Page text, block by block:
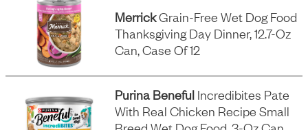
MerrickGrain-Free Wet Dog Food
Thanksgiving Day Dinner, 12.7-Oz
Can, Case Of 12
Purina Beneful Incredibites Pate
With Real Chicken Recipe Small